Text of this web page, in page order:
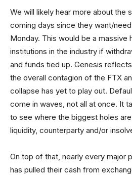
We will likely hear more about the
coming days since they want/
Monday. This would be a massive
institutions in the industry if
and funds tied up. Genesis
the overall contagion of the FTX
collapse has yet to play out.
come in waves, not all at once. It
to see where the biggest holes
liquidity, counterparty and/or
On top of that, nearly every major
has pulled their cash from